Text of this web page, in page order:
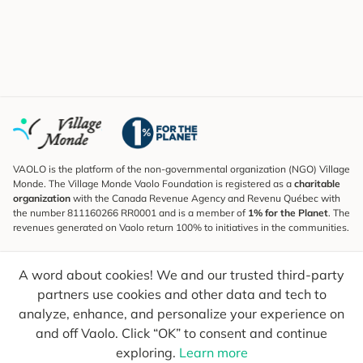
A word about cookies! We and our trusted third-party
partners use cookies and other data and tech to
analyze, enhance, and personalize your experience on
and off Vaolo. Click “OK” to consent and continue
exploring. Learn more
VAOLO is the platform of the non-governmental organization (NGO) Village
Monde. The Village Monde Vaolo Foundation is registered as a charitable
organization with the Canada Revenue Agency and Revenu Québec with
the number 811160266 RR0001 and is a member of 1% for the Planet. The
revenues generated on Vaolo return 100% to initiatives in the communities.
To find out what's new, follow our explorers and receive tips for more
conscious travel.
Your email Send